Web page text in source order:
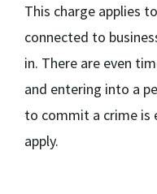
This charge applies
connected to
in. There are even
and entering into a
to commit a crime is
apply.